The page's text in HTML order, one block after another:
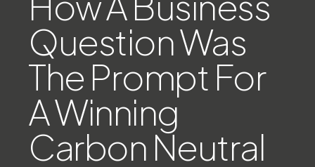
Question Was
The Prompt For
A Winning
Carbon Neutral